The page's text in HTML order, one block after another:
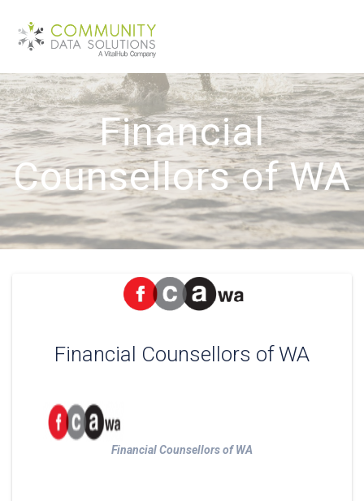
Financial
Counsellors of WA
Financial Counsellors of WA
Financial Counsellors of WA